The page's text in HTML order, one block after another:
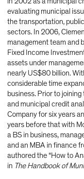
evaluating municipal
the transportation,
sectors. In 2006,
management team and
Fixed Income
assets under
nearly US$80 billion.
considerable time
business. Prior to
and municipal credit
Company for six years
years before that with
a BS in business,
and an MBA in finance
authored the “How to
in The Handbook of